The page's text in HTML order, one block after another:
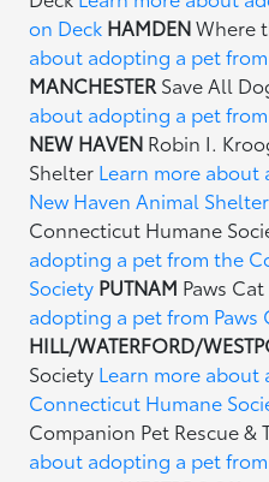
on Deck HAMDENWhere
about adopting a pet
MANCHESTER Save All
about adopting a pet
NEW HAVEN Robin I.
Shelter Learn more
New Haven Animal Shelter
Connecticut Humane
adopting a pet from the
Society PUTNAM Paws
adopting a pet from Paws
HILL/WATERFORD/
Society Learn more
Connecticut Humane
Companion Pet Rescue &
about adopting a pet